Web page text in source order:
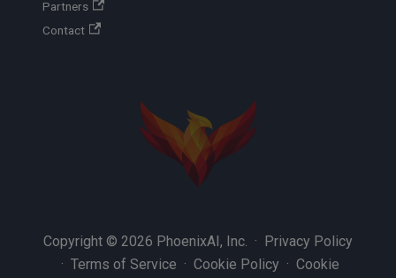
Partners
Contact
Copyright © 2026 PhoenixAI, Inc. · Privacy Policy
· Terms of Service · Cookie Policy · Cookie